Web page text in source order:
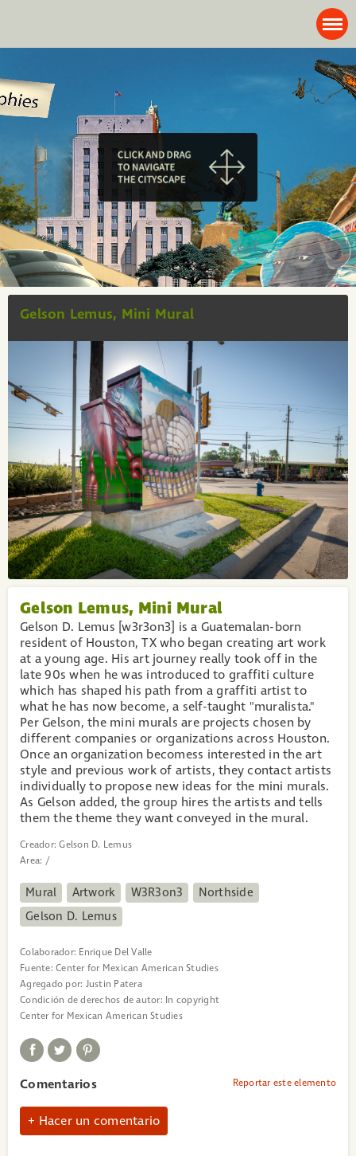
Gelson Lemus, Mini Mural
Gelson Lemus, Mini Mural
Gelson D. Lemus [w3r3on3] is a Guatemalan-born
resident of Houston, TX who began creating art work
at a young age. His art journey really took off in the
late 90s when he was introduced to graffiti culture
which has shaped his path from a graffiti artist to
what he has now become, a self-taught "muralista."
Per Gelson, the mini murals are projects chosen by
different companies or organizations across Houston.
Once an organization becomess interested in the art
style and previous work of artists, they contact artists
individually to propose new ideas for the mini murals.
As Gelson added, the group hires the artists and tells
them the theme they want conveyed in the mural.
Creador:Gelson D. Lemus
Area: /
Mural Artwork W3R3on3
Northside
Gelson D. Lemus
Colaborador: Enrique Del Valle
Fuente: Center for Mexican American Studies
Agregado por: Justin Patera
Condición de derechos de autor: In copyright
Center for Mexican American Studies
Reportar este elemento
Comentarios
Hacer un comentario